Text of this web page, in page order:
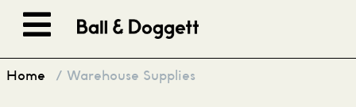
Home / Warehouse Supplies